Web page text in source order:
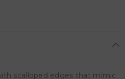
scalloped edges that mimic